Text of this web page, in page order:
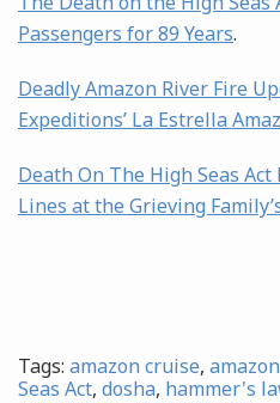
Passengers for 89 Years.
Deadly Amazon River Fire
Expeditions’ La Estrella
Death On The High Seas
Lines at the Grieving
Tags: amazon cruise,
Seas Act, dosha, hammer's